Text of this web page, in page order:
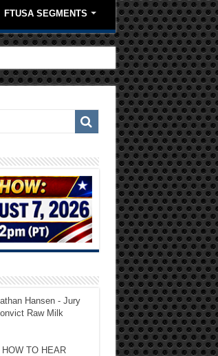
FTUSA SEGMENTS
Hansen - Jury
Raw Milk
TO HEAR